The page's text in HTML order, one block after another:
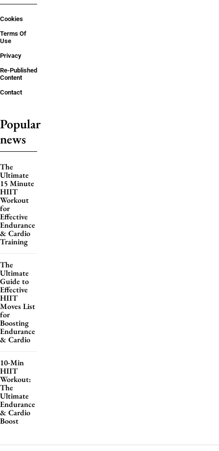
Cookies
Terms Of
Use
Privacy
Re-Published
Content
Contact
Popular
news
The
Ultimate
15 Minute
HIIT
Workout
for
Effective
Endurance
& Cardio
Training
The
Ultimate
Guide to
Effective
HIIT
Moves List
for
Boosting
Endurance
& Cardio
10-Min
HIIT
Workout:
The
Ultimate
Endurance
& Cardio
Boost